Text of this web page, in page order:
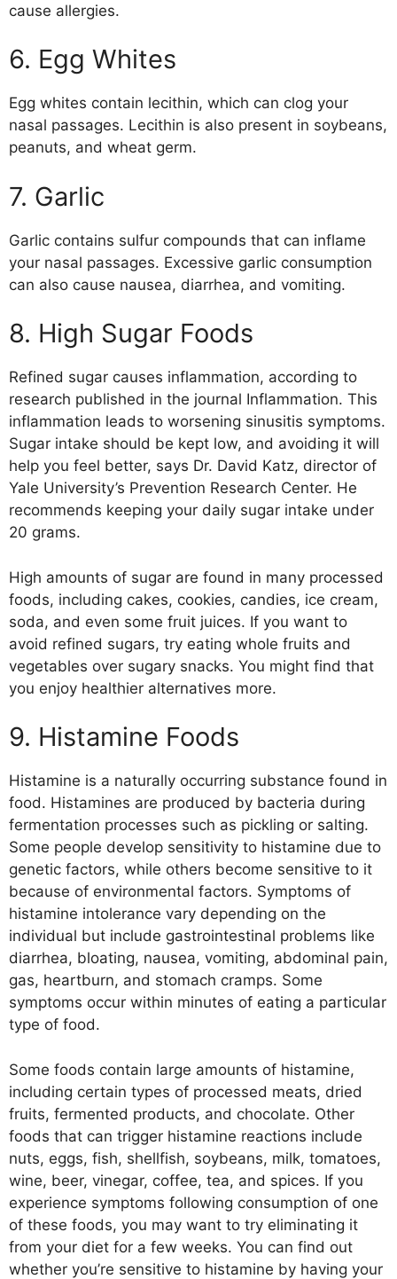
cause allergies.
6. Egg Whites
Egg whites contain lecithin, which can clog your
nasal passages. Lecithin is also present in soybeans,
peanuts, and wheat germ.
7. Garlic
Garlic contains sulfur compounds that can inflame
your nasal passages. Excessive garlic consumption
can also cause nausea, diarrhea, and vomiting.
8. High Sugar Foods
Refined sugar causes inflammation, according to
research published in the journal Inflammation. This
inflammation leads to worsening sinusitis symptoms.
Sugar intake should be kept low, and avoiding it will
help you feel better, says Dr. David Katz, director of
Yale University’s Prevention Research Center. He
recommends keeping your daily sugar intake under
20 grams.
High amounts of sugar are found in many processed
foods, including cakes, cookies, candies, ice cream,
soda, and even some fruit juices. If you want to
avoid refined sugars, try eating whole fruits and
vegetables over sugary snacks. You might find that
you enjoy healthier alternatives more.
9. Histamine Foods
Histamine is a naturally occurring substance found in
food. Histamines are produced by bacteria during
fermentation processes such as pickling or salting.
Some people develop sensitivity to histamine due to
genetic factors, while others become sensitive to it
because of environmental factors. Symptoms of
histamine intolerance vary depending on the
individual but include gastrointestinal problems like
diarrhea, bloating, nausea, vomiting, abdominal pain,
gas, heartburn, and stomach cramps. Some
symptoms occur within minutes of eating a particular
type of food.
Some foods contain large amounts of histamine,
including certain types of processed meats, dried
fruits, fermented products, and chocolate. Other
foods that can trigger histamine reactions include
nuts, eggs, fish, shellfish, soybeans, milk, tomatoes,
wine, beer, vinegar, coffee, tea, and spices. If you
experience symptoms following consumption of one
of these foods, you may want to try eliminating it
from your diet for a few weeks. You can find out
whether you’re sensitive to histamine by having your